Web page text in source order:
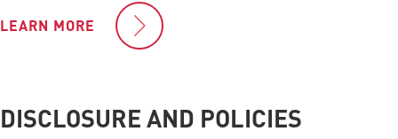
LEARN MORE
DISCLOSURE AND POLICIES